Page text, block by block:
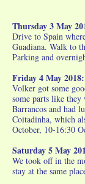
Thursday 3 May
Drive to Spain
Guadiana. Walk to
Parking and
Friday 4 May
Volker got some
some parts like
Barrancos and had
Coitadinha, which
October, 10-16:30
Saturday 5 May
We took off in the
stay at the same